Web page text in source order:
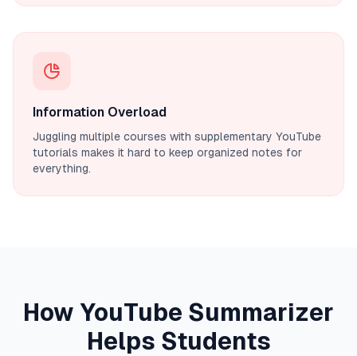
Information Overload
Juggling multiple courses with supplementary YouTube
tutorials makes it hard to keep organized notes for
everything.
How YouTube Summarizer
Helps Students